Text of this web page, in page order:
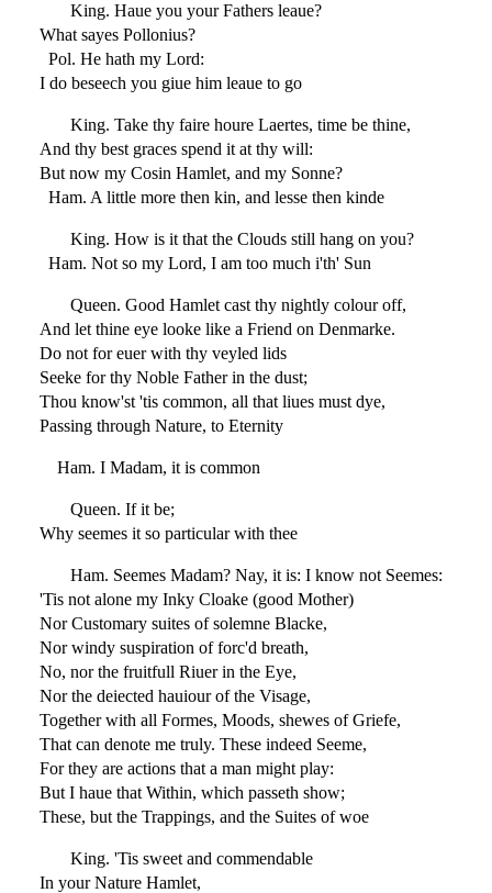
King. Haue you your Fathers leaue?
What sayes Pollonius?
Pol. He hath my Lord:
I do beseech you giue him leaue to go
King. Take thy faire houre Laertes, time be thine,
And thy best graces spend it at thy will:
But now my Cosin Hamlet, and my Sonne?
Ham. A little more then kin, and lesse then kinde
King. How is it that the Clouds still hang on you?
Ham. Not so my Lord, I am too much i'th' Sun
Queen. Good Hamlet cast thy nightly colour off,
And let thine eye looke like a Friend on Denmarke.
Do not for euer with thy veyled lids
Seeke for thy Noble Father in the dust;
Thou know'st 'tis common, all that liues must dye,
Passing through Nature, to Eternity
Ham. I Madam, it is common
Queen. If it be;
Why seemes it so particular with thee
Ham. Seemes Madam? Nay, it is: I know not Seemes:
'Tis not alone my Inky Cloake (good Mother)
Nor Customary suites of solemne Blacke,
Nor windy suspiration of forc'd breath,
No, nor the fruitfull Riuer in the Eye,
Nor the deiected hauiour of the Visage,
Together with all Formes, Moods, shewes of Griefe,
That can denote me truly. These indeed Seeme,
For they are actions that a man might play:
But I haue that Within, which passeth show;
These, but the Trappings, and the Suites of woe
King. 'Tis sweet and commendable
In your Nature Hamlet,